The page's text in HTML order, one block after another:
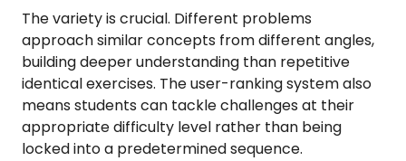
The variety is crucial. Different problems
approach similar concepts from different angles,
building deeper understanding than repetitive
identical exercises. The user-ranking system also
means students can tackle challenges at their
appropriate difficulty level rather than being
locked into a predetermined sequence.